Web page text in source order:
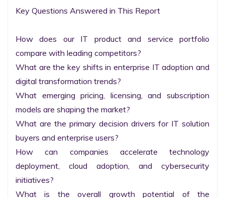
Key Questions Answered in This Report
How does our IT product and service portfolio
compare with leading competitors?
What are the key shifts in enterprise IT adoption and
digital transformation trends?
What emerging pricing, licensing, and subscription
models are shaping the market?
What are the primary decision drivers for IT solution
buyers and enterprise users?
How can companies accelerate technology
deployment, cloud adoption, and cybersecurity
initiatives?
What is the overall growth potential of the